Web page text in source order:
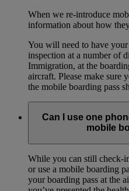
When we re-introduce
information about how
You will need to have
inspection at a number of
Immigration, at the
aircraft. Please make sure
the mobile boarding pass
Can I use one
mobile
While you can still check-
or use a mobile boarding
your boarding pass at the